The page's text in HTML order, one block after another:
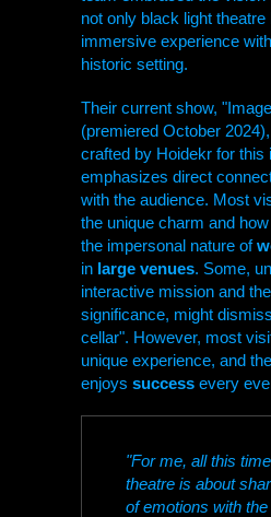
not only black light theatre
immersive experience
historic setting.
Their current show,
(premiered October
crafted by Hoidekr for this
emphasizes direct
with the audience. Most
the unique charm and
the impersonal nature of
in large venues. Some,
interactive mission and
significance, might
cellar". However, most
unique experience, and
enjoys success every
"For me, all this
theatre is about
of emotions with